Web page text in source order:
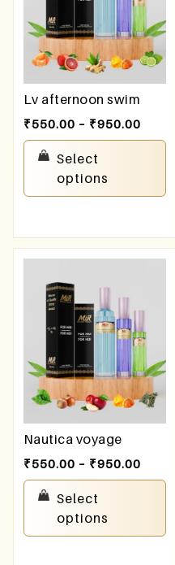
Lv afternoon swim
₹550.00 – ₹950.00
Select
options
Nautica voyage
₹550.00 – ₹950.00
Select
options